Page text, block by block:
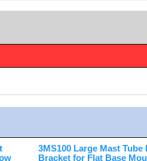
3MS100 Large Mast Tube
Bracket for Flat Base